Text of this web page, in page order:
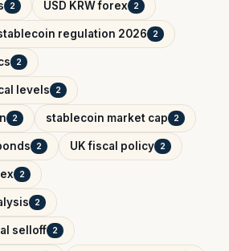
2 USD KRW forex 2
regulation 2026 2
2
levels 2
2 stablecoin market cap 2
2 UK fiscal policy 2
2
2
selloff 2